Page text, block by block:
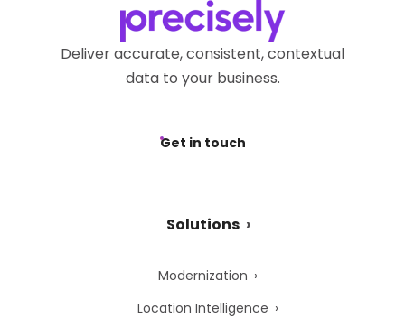
Deliver accurate, consistent, contextual
data to your business.
Get in touch
Solutions
Modernization
Location Intelligence